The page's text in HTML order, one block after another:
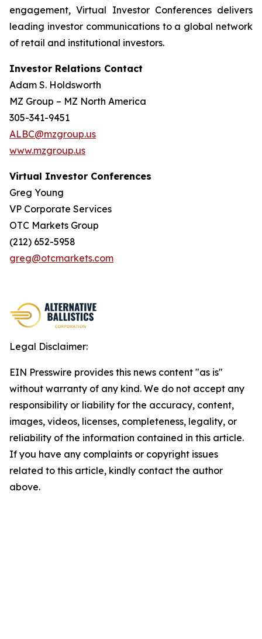
engagement, Virtual Investor Conferences delivers
leading investor communications to a global network
of retail and institutional investors.
Investor Relations Contact
Adam S. Holdsworth
MZ Group – MZ North America
305-341-9451
ALBC@mzgroup.us
www.mzgroup.us
Virtual Investor Conferences
Greg Young
VP Corporate Services
OTC Markets Group
(212) 652-5958
greg@otcmarkets.com
Legal Disclaimer:
EIN Presswire provides this news content "as is"
without warranty of any kind. We do not accept any
responsibility or liability for the accuracy, content,
images, videos, licenses, completeness, legality, or
reliability of the information contained in this article.
If you have any complaints or copyright issues
related to this article, kindly contact the author
above.